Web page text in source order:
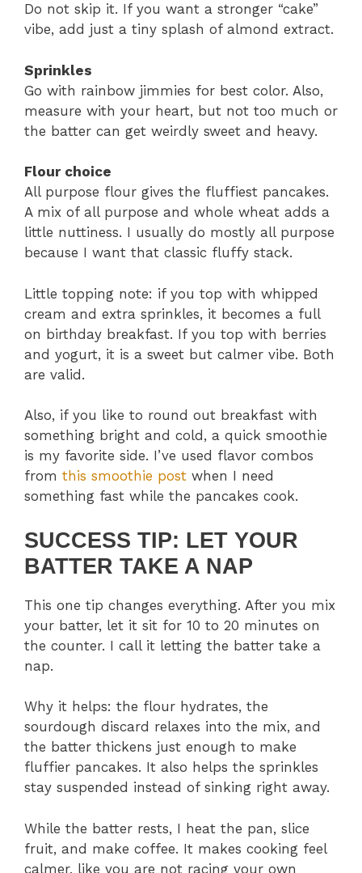
Do not skip it. If you want a stronger “cake”
vibe, add just a tiny splash of almond extract.
Sprinkles
Go with rainbow jimmies for best color. Also,
measure with your heart, but not too much or
the batter can get weirdly sweet and heavy.
Flour choice
All purpose flour gives the fluffiest pancakes.
A mix of all purpose and whole wheat adds a
little nuttiness. I usually do mostly all purpose
because I want that classic fluffy stack.
Little topping note: if you top with whipped
cream and extra sprinkles, it becomes a full
on birthday breakfast. If you top with berries
and yogurt, it is a sweet but calmer vibe. Both
are valid.
Also, if you like to round out breakfast with
something bright and cold, a quick smoothie
is my favorite side. I’ve used flavor combos
from this smoothie post when I need
something fast while the pancakes cook.
SUCCESS TIP: LET YOUR
BATTER TAKE A NAP
This one tip changes everything. After you mix
your batter, let it sit for 10 to 20 minutes on
the counter. I call it letting the batter take a
nap.
Why it helps: the flour hydrates, the
sourdough discard relaxes into the mix, and
the batter thickens just enough to make
fluffier pancakes. It also helps the sprinkles
stay suspended instead of sinking right away.
While the batter rests, I heat the pan, slice
fruit, and make coffee. It makes cooking feel
calmer, like you are not racing your own